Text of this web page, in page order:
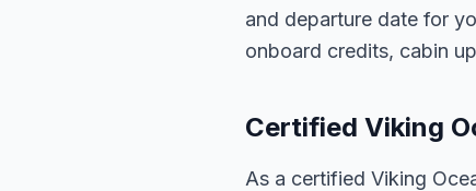
and departure date for
onboard credits, cabin
Certified Viking
As a certified Viking